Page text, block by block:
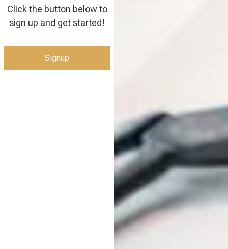
Click the button below to
sign up and get started!
Signup